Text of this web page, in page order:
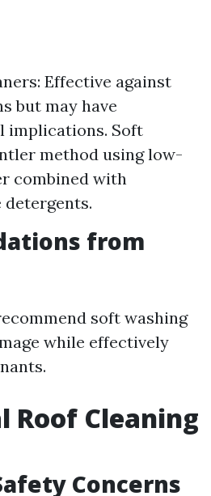
Effective against
but may have
implications. Soft
method using low-
combined with
detergents.
from
soft washing
while effectively
Roof Cleaning
Concerns